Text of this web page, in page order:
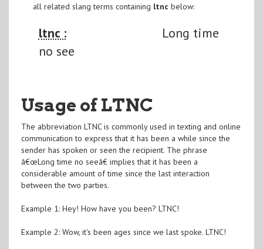
all related slang terms containing ltnc below:
ltnc :
Long time
no see
Usage of LTNC
The abbreviation LTNC is commonly used in texting and online
communication to express that it has been a while since the
sender has spoken or seen the recipient. The phrase
â€œLong time no seeâ€ implies that it has been a
considerable amount of time since the last interaction
between the two parties.
Example 1: Hey! How have you been? LTNC!
Example 2: Wow, it's been ages since we last spoke. LTNC!